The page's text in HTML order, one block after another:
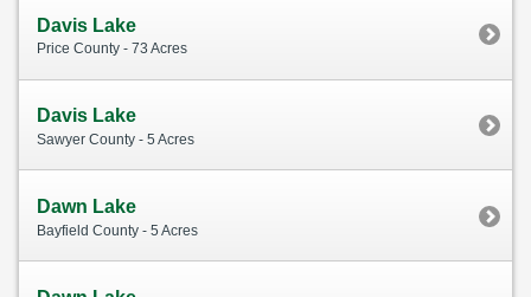
Davis Lake
Price County - 73 Acres
Davis Lake
Sawyer County - 5 Acres
Dawn Lake
Bayfield County - 5 Acres